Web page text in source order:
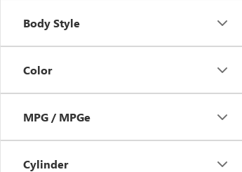
Body Style
Color
MPG / MPGe
Cylinder